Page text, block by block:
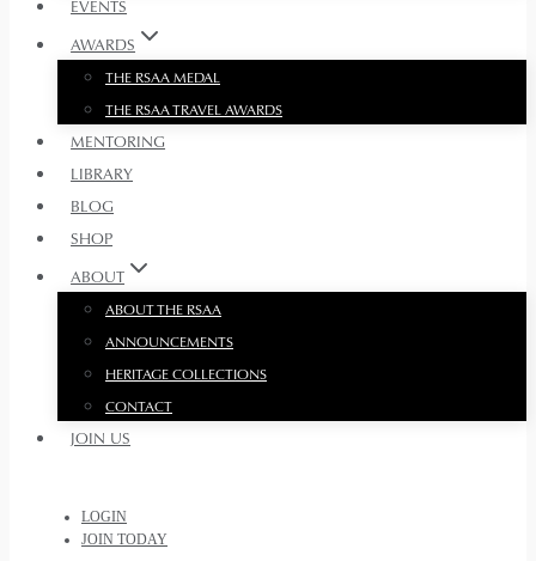
EVENTS
AWARDS
THE RSAA MEDAL
THE RSAA TRAVEL AWARDS
MENTORING
LIBRARY
BLOG
SHOP
ABOUT
ABOUT THE RSAA
ANNOUNCEMENTS
HERITAGE COLLECTIONS
CONTACT
JOIN US
LOGIN
JOIN TODAY